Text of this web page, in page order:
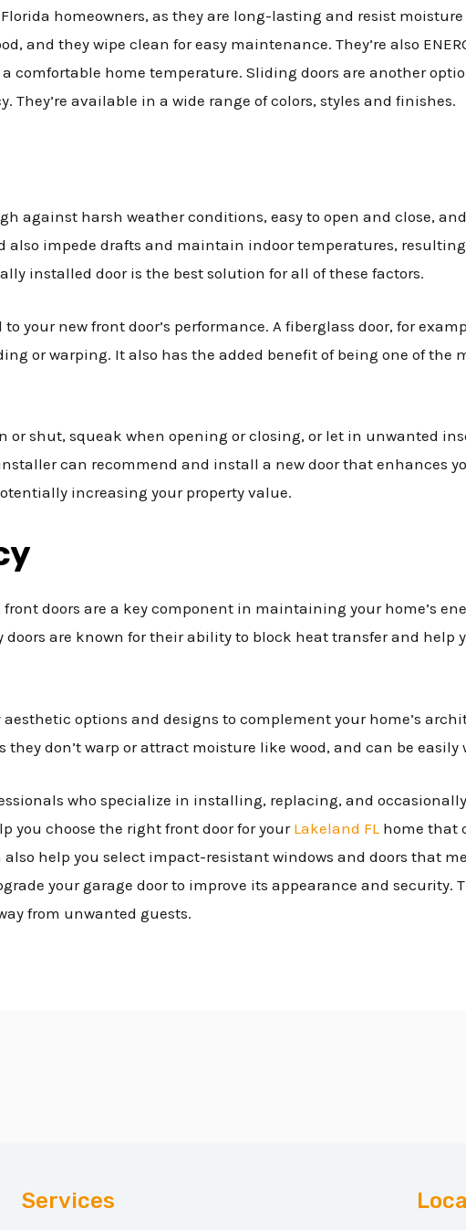
homeowners, as they are long-lasting and resist
and they wipe clean for easy maintenance. They’re also
comfortable home temperature. Sliding doors are another
They’re available in a wide range of colors, styles and finishes.
against harsh weather conditions, easy to open and close,
also impede drafts and maintain indoor temperatures,
installed door is the best solution for all of these factors.
your new front door’s performance. A fiberglass door, for
or warping. It also has the added benefit of being one of the
or shut, squeak when opening or closing, or let in unwanted
can recommend and install a new door that enhances
increasing your property value.
doors are a key component in maintaining your home’s
are known for their ability to block heat transfer and help
options and designs to complement your home’s
they don’t warp or attract moisture like wood, and can be easily
who specialize in installing, replacing, and
you choose the right front door for your Lakeland FL home that
help you select impact-resistant windows and doors that
your garage door to improve its appearance and security.
from unwanted guests.
Services